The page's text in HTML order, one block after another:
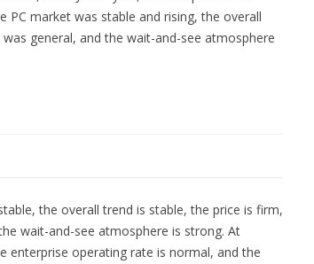
PC market was stable and rising, the overall
general, and the wait-and-see atmosphere
the overall trend is stable, the price is firm,
wait-and-see atmosphere is strong. At
enterprise operating rate is normal, and the